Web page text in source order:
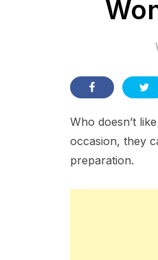
Who doesn’t
occasion, they
preparation.